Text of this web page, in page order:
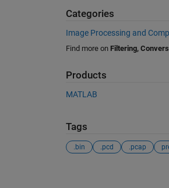
Categories
Image Processing and
Find more on Filtering,
Products
MATLAB
Tags
.bin .pcd .pcap